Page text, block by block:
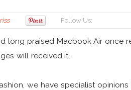
Follow Us:
long praised Macbook Air once
will received it.
we have specialist